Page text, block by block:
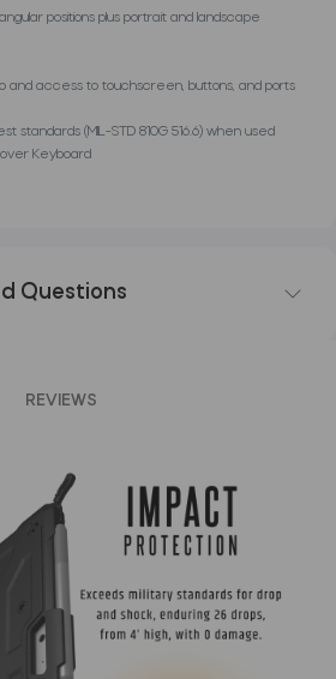
positions plus portrait and landscape
and access to touchscreen, buttons, and ports
standards (MIL-STD 810G 516.6) when used
Keyboard
Questions
REVIEWS